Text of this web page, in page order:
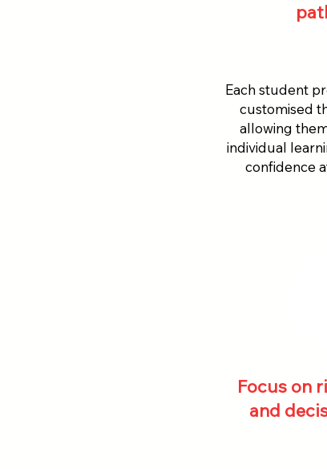
Each student
customised
allowing
individual
confidence
Focus on
and